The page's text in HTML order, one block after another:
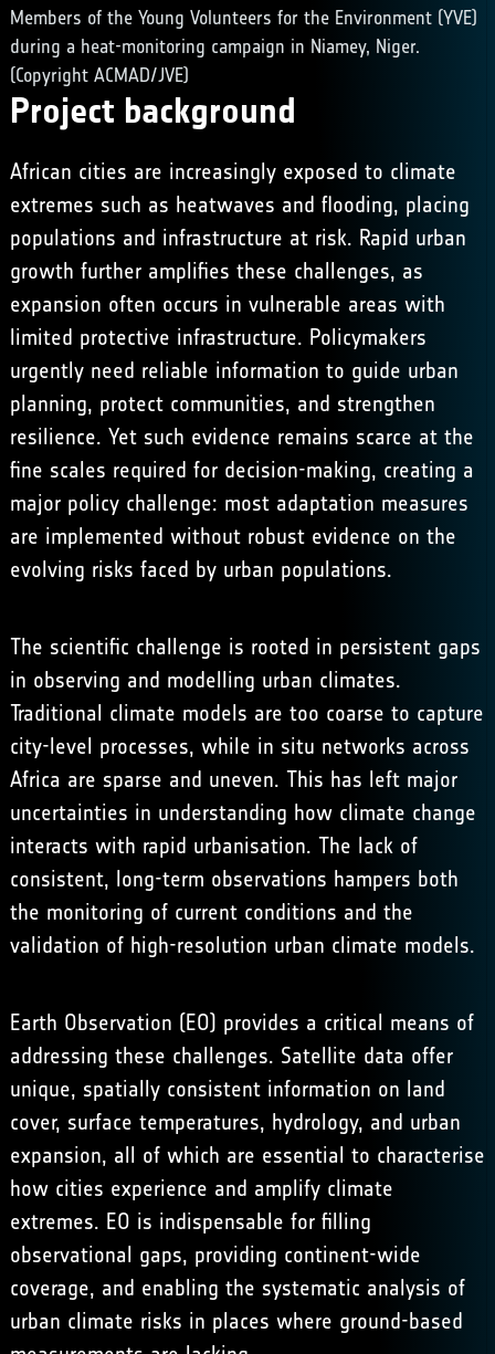
Members of the Young Volunteers for the Environment (YVE)
during a heat-monitoring campaign in Niamey, Niger.
(Copyright ACMAD/JVE)
Project background
African cities are increasingly exposed to climate
extremes such as heatwaves and flooding, placing
populations and infrastructure at risk. Rapid urban
growth further amplifies these challenges, as
expansion often occurs in vulnerable areas with
limited protective infrastructure. Policymakers
urgently need reliable information to guide urban
planning, protect communities, and strengthen
resilience. Yet such evidence remains scarce at the
fine scales required for decision-making, creating a
major policy challenge: most adaptation measures
are implemented without robust evidence on the
evolving risks faced by urban populations.
The scientific challenge is rooted in persistent gaps
in observing and modelling urban climates.
Traditional climate models are too coarse to capture
city-level processes, while in situ networks across
Africa are sparse and uneven. This has left major
uncertainties in understanding how climate change
interacts with rapid urbanisation. The lack of
consistent, long-term observations hampers both
the monitoring of current conditions and the
validation of high-resolution urban climate models.
Earth Observation (EO) provides a critical means of
addressing these challenges. Satellite data offer
unique, spatially consistent information on land
cover, surface temperatures, hydrology, and urban
expansion, all of which are essential to characterise
how cities experience and amplify climate
extremes. EO is indispensable for filling
observational gaps, providing continent-wide
coverage, and enabling the systematic analysis of
urban climate risks in places where ground-based